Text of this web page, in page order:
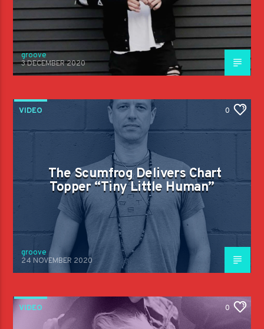
groove
3 DECEMBER 2020
VIDEO 0
The Scumfrog Delivers Chart
Topper “Tiny Little Human”
groove
24 NOVEMBER 2020
VIDEO 0